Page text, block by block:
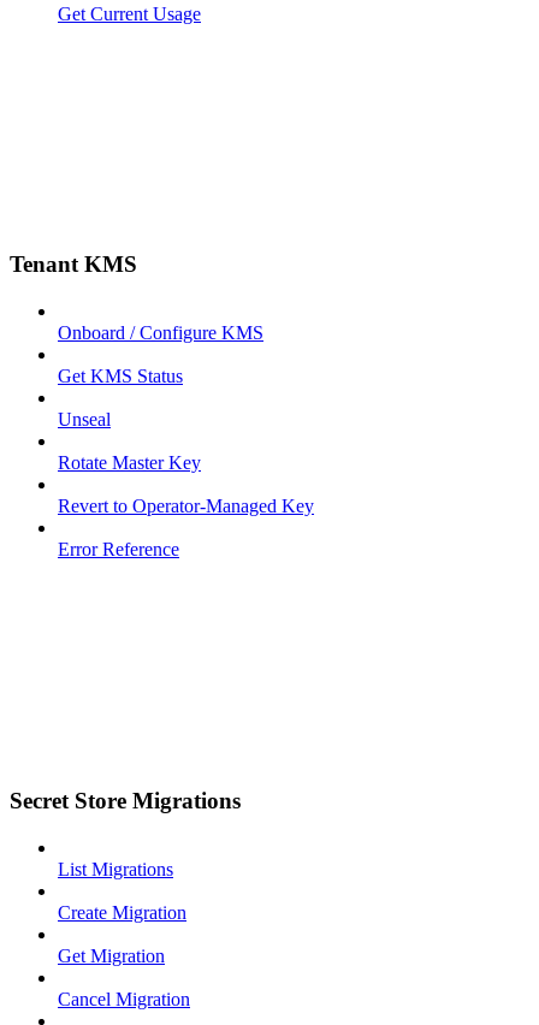
Get Current Usage
Tenant KMS
Onboard / Configure KMS
Get KMS Status
Unseal
Rotate Master Key
Revert to Operator-Managed Key
Error Reference
Secret Store Migrations
List Migrations
Create Migration
Get Migration
Cancel Migration